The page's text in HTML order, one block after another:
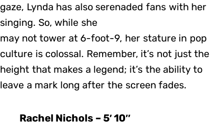
gaze, Lynda has also serenaded fans with her
singing. So, while she
may not tower at 6-foot-9, her stature in pop
culture is colossal. Remember, it’s not just the
height that makes a legend; it’s the ability to
leave a mark long after the screen fades.
Rachel Nichols – 5′ 10″